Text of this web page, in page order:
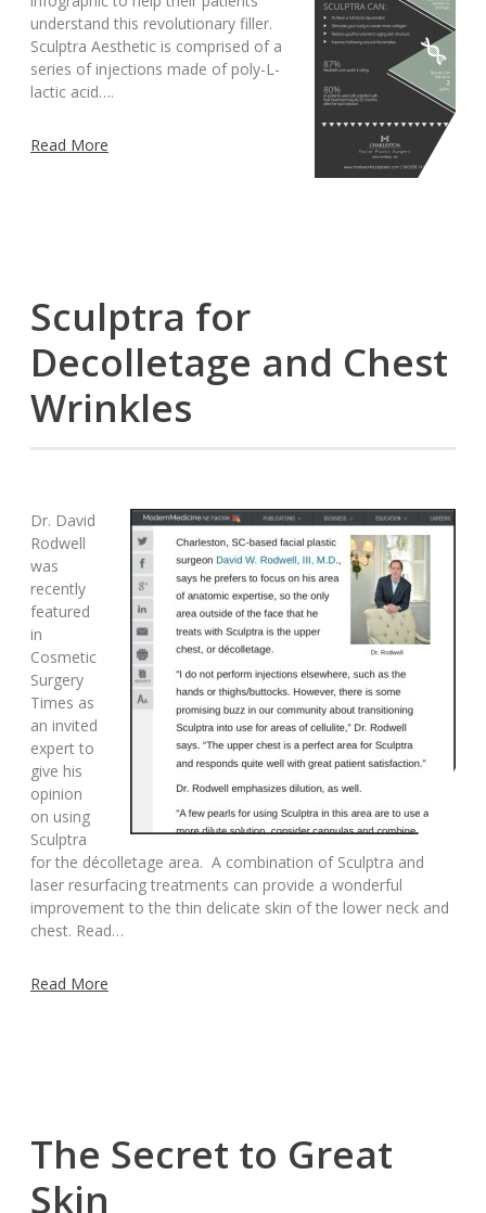
understand this revolutionary filler.
Sculptra Aesthetic is comprised of a
series of injections made of poly-L-
lactic acid….
Read More
Sculptra for
Decolletage and Chest
Wrinkles
Dr. David
Rodwell
was
recently
featured
in
Cosmetic
Surgery
Times as
an invited
expert to
give his
opinion
on using
Sculptra
for the décolletage area. A combination of Sculptra and
laser resurfacing treatments can provide a wonderful
improvement to the thin delicate skin of the lower neck and
chest. Read…
Read More
The Secret to Great
Skin